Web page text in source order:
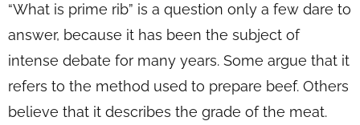
“What is prime rib” is a question only a few dare to
answer, because it has been the subject of
intense debate for many years. Some argue that it
refers to the method used to prepare beef. Others
believe that it describes the grade of the meat.